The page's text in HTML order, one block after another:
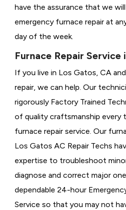
have the assurance that we
emergency furnace repair at
day of the week.
Furnace Repair Service
If you live in Los Gatos, CA
repair, we can help. Our
rigorously Factory Trained
of quality craftsmanship every
furnace repair service. Our
Los Gatos AC Repair Techs
expertise to troubleshoot
diagnose and correct major
dependable 24-hour
Service so that you may not